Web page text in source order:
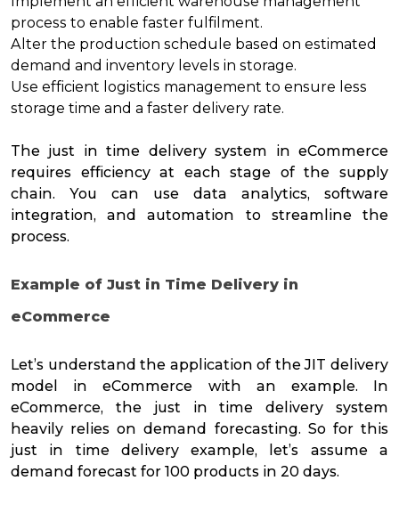
process to enable faster fulfilment.
Alter the production schedule based on estimated
demand and inventory levels in storage.
Use efficient logistics management to ensure less
storage time and a faster delivery rate.
The just in time delivery system in eCommerce
requires efficiency at each stage of the supply
chain. You can use data analytics, software
integration, and automation to streamline the
process.
Example of Just in Time Delivery in
eCommerce
Let’s understand the application of the JIT delivery
model in eCommerce with an example. In
eCommerce, the just in time delivery system
heavily relies on demand forecasting. So for this
just in time delivery example, let’s assume a
demand forecast for 100 products in 20 days.